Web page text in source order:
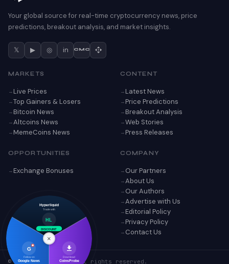
×
HL
Trade with
Hyperliquid
DISCOUNT
Download
CoinsProbe
G
Follow on
Google News
Your global source for real-time cryptocurrency news, price
predictions, breakout analysis, and market insights.
𝕏 ▶ ◎ in CMC
MARKETS
Live Prices
Top Gainers & Losers
Bitcoin News
Altcoins News
MemeCoins News
CONTENT
Latest News
Price Predictions
Breakout Analysis
Web Stories
Press Releases
OPPORTUNITIES
Exchange Bonuses
COMPANY
Our Partners
About Us
Our Authors
Advertise with Us
Editorial Policy
Privacy Policy
Contact Us
© 2026 CoinsProbe. All rights reserved.